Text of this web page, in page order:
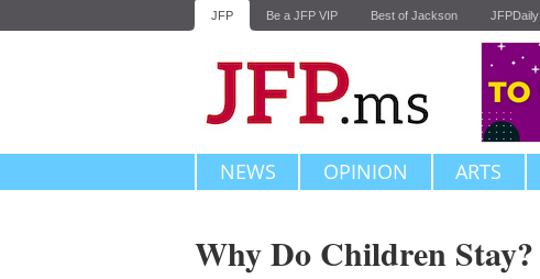
JFP Be a JFP VIP Best of Jackson JFPDaily
NEWS OPINION ARTS
Why Do Children Stay?